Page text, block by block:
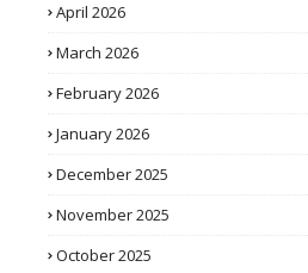
April 2026
March 2026
February 2026
January 2026
December 2025
November 2025
October 2025